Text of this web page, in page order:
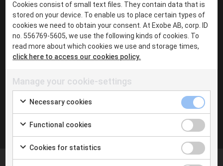
·
Chat with me in Teams
·
Cookies consist of small text files. They contain data that is
stored on your device. To enable us to place certain types of
cookies we need to obtain your consent. At Exobe AB, corp. ID
no. 556769-5605, we use the following kinds of cookies. To
read more about which cookies we use and storage times,
click here to access our cookies policy.
Manage your cookie-settings
Necessary cookies
Functional cookies
Cookies for statistics